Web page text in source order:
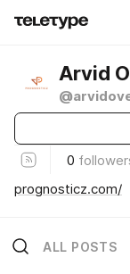
Arvid
0
prognosticz.com/
ALL POSTS